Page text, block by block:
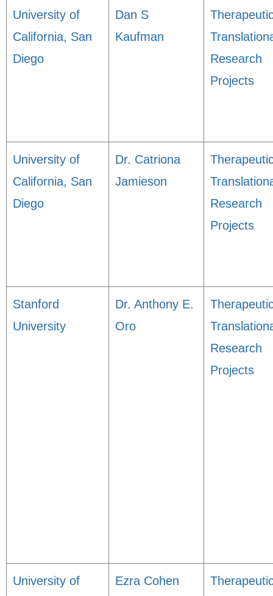
University of
California, San
Diego
Dan S
Kaufman
Research
Projects
University of
California, San
Diego
Dr. Catriona
Jamieson
Research
Projects
Stanford
University
Dr. Anthony E.
Oro
Research
Projects
University of Ezra Cohen